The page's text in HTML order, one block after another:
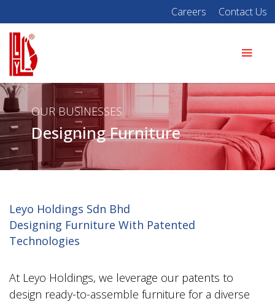
Careers Contact Us
OUR BUSINESSES
Designing Furniture
Leyo Holdings Sdn Bhd
Designing Furniture With Patented
Technologies
At Leyo Holdings, we leverage our patents to
design ready-to-assemble furniture for a diverse